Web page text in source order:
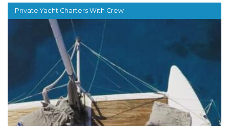
Private Yacht Charters With Crew